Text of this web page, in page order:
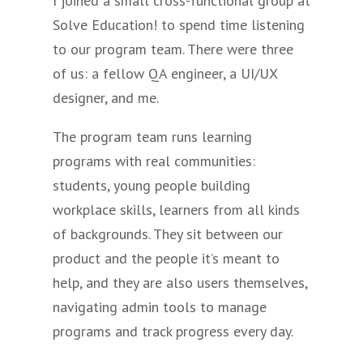
Solve Education! to spend time listening
to our program team. There were three
of us: a fellow QA engineer, a UI/UX
designer, and me.
The program team runs learning
programs with real communities:
students, young people building
workplace skills, learners from all kinds
of backgrounds. They sit between our
product and the people it’s meant to
help, and they are also users themselves,
navigating admin tools to manage
programs and track progress every day.